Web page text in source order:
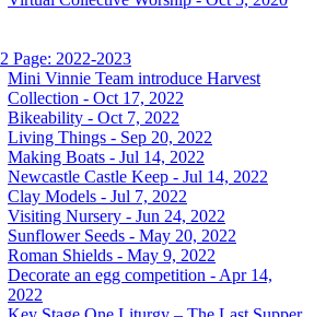
Page: 2022-2023
Mini Vinnie Team introduce Harvest
Collection - Oct 17, 2022
Bikeability - Oct 7, 2022
Living Things - Sep 20, 2022
Making Boats - Jul 14, 2022
Newcastle Castle Keep - Jul 14, 2022
Clay Models - Jul 7, 2022
Visiting Nursery - Jun 24, 2022
Sunflower Seeds - May 20, 2022
Roman Shields - May 9, 2022
Decorate an egg competition - Apr 14,
2022